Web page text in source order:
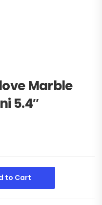
Marble
5.4″
to Cart